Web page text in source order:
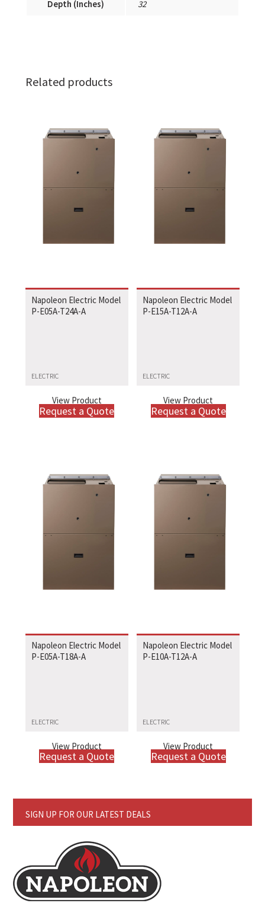
Depth (Inches) 32
Related products
Napoleon Electric Model
P-E05A-T24A-A
ELECTRIC
View Product
Request a Quote
Napoleon Electric Model
P-E15A-T12A-A
ELECTRIC
View Product
Request a Quote
Napoleon Electric Model
P-E05A-T18A-A
ELECTRIC
View Product
Request a Quote
Napoleon Electric Model
P-E10A-T12A-A
ELECTRIC
View Product
Request a Quote
SIGN UP FOR OUR LATEST DEALS